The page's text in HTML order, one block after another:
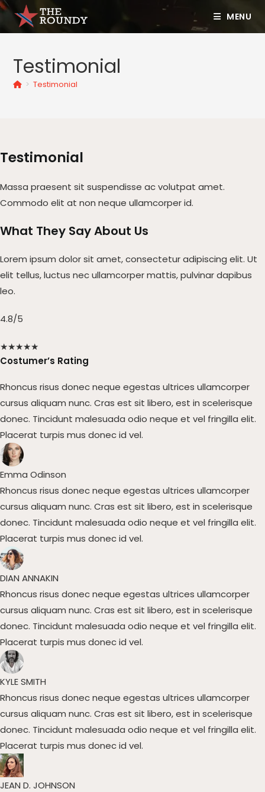
MENU
Testimonial
> Testimonial
Testimonial
Massa praesent sit suspendisse ac volutpat amet.
Commodo elit at non neque ullamcorper id.
What They Say About Us​
Lorem ipsum dolor sit amet, consectetur adipiscing elit. Ut
elit tellus, luctus nec ullamcorper mattis, pulvinar dapibus
leo.
4.8/5
★★★★★
Costumer’s Rating
Rhoncus risus donec neque egestas ultrices ullamcorper
cursus aliquam nunc. Cras est sit libero, est in scelerisque
donec. Tincidunt malesuada odio neque et vel fringilla elit.
Placerat turpis mus donec id vel.​
Emma Odinson​
Rhoncus risus donec neque egestas ultrices ullamcorper
cursus aliquam nunc. Cras est sit libero, est in scelerisque
donec. Tincidunt malesuada odio neque et vel fringilla elit.
Placerat turpis mus donec id vel.​
DIAN ANNAKIN​
Rhoncus risus donec neque egestas ultrices ullamcorper
cursus aliquam nunc. Cras est sit libero, est in scelerisque
donec. Tincidunt malesuada odio neque et vel fringilla elit.
Placerat turpis mus donec id vel.​
KYLE SMITH​
Rhoncus risus donec neque egestas ultrices ullamcorper
cursus aliquam nunc. Cras est sit libero, est in scelerisque
donec. Tincidunt malesuada odio neque et vel fringilla elit.
Placerat turpis mus donec id vel.​
JEAN D. JOHNSON​